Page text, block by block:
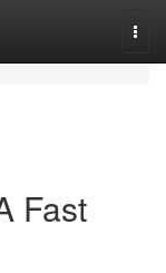
Fast